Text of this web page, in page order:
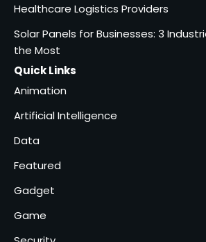
Healthcare Logistics Providers
Solar Panels for Businesses: 3
the Most
Quick Links
Animation
Artificial Intelligence
Data
Featured
Gadget
Game